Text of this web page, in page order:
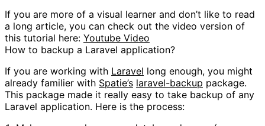
If you are more of a visual learner and don’t like to read
a long article, you can check out the video version of
this tutorial here: Youtube Video
How to backup a Laravel application?
If you are working with Laravel long enough, you might
already familier with Spatie’s laravel-backup package.
This package made it really easy to take backup of any
Laravel application. Here is the process: